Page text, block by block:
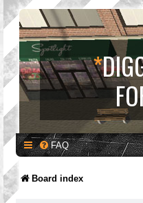
*
FAQ
Board index